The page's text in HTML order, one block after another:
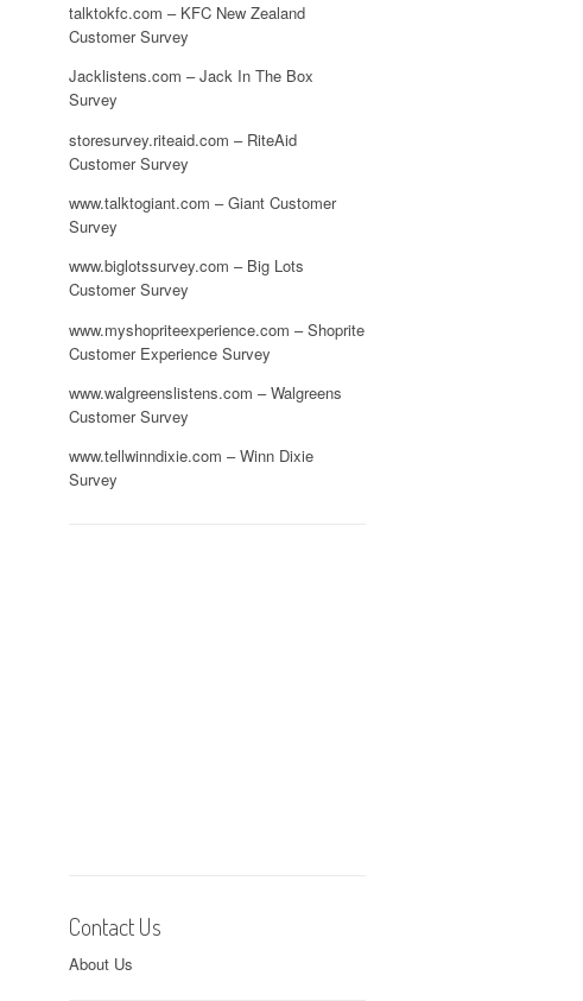
talktokfc.com – KFC New Zealand
Customer Survey
Jacklistens.com – Jack In The Box
Survey
storesurvey.riteaid.com – RiteAid
Customer Survey
www.talktogiant.com – Giant Customer
Survey
www.biglotssurvey.com – Big Lots
Customer Survey
www.myshopriteexperience.com – Shoprite
Customer Experience Survey
www.walgreenslistens.com – Walgreens
Customer Survey
www.tellwinndixie.com – Winn Dixie
Survey
Contact Us
About Us